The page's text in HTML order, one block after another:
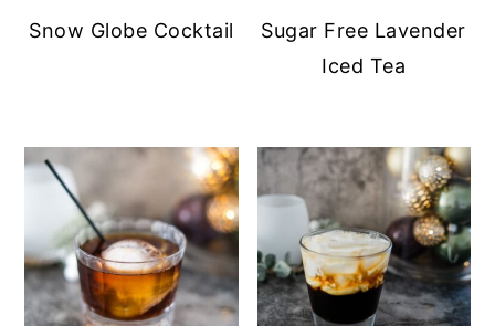
Snow Globe Cocktail
Sugar Free Lavender
Iced Tea